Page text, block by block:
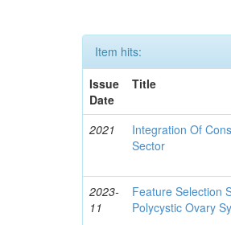
Item hits:
Issue
Date
Title
2021
Integration Of
Sector
2023-
11
Feature Selection
Polycystic Ovary